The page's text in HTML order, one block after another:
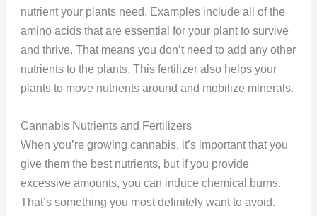
nutrient your plants need. Examples include all of the
amino acids that are essential for your plant to survive
and thrive. That means you don’t need to add any other
nutrients to the plants. This fertilizer also helps your
plants to move nutrients around and mobilize minerals.
Cannabis Nutrients and Fertilizers
When you’re growing cannabis, it’s important that you
give them the best nutrients, but if you provide
excessive amounts, you can induce chemical burns.
That’s something you most definitely want to avoid.